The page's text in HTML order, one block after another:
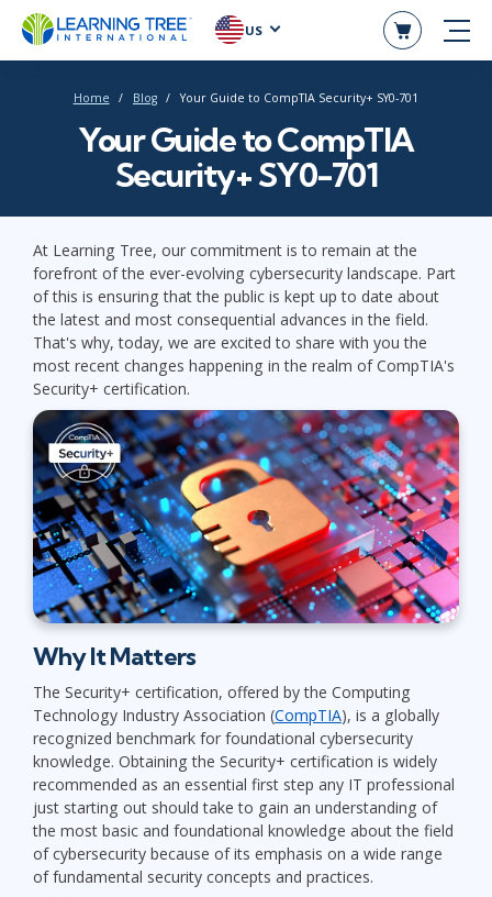
US
Home Blog Your Guide to CompTIA Security+ SY0-701
Your Guide to CompTIA
Security+ SY0-701
At Learning Tree, our commitment is to remain at the
forefront of the ever-evolving cybersecurity landscape. Part
of this is ensuring that the public is kept up to date about
the latest and most consequential advances in the field.
That's why, today, we are excited to share with you the
most recent changes happening in the realm of CompTIA's
Security+ certification.
Why It Matters
The Security+ certification, offered by the Computing
Technology Industry Association (CompTIA), is a globally
recognized benchmark for foundational cybersecurity
knowledge. Obtaining the Security+ certification is widely
recommended as an essential first step any IT professional
just starting out should take to gain an understanding of
the most basic and foundational knowledge about the field
of cybersecurity because of its emphasis on a wide range
of fundamental security concepts and practices.